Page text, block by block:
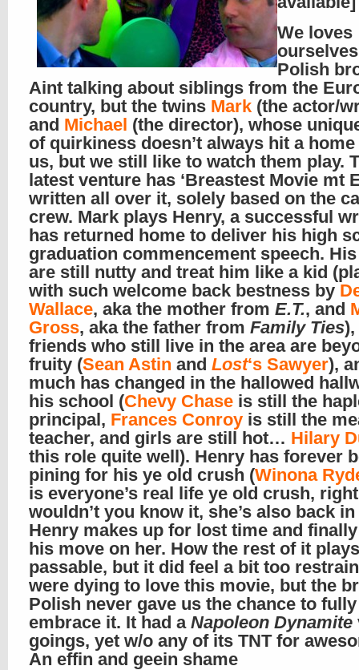
We loves
Polish
Aint talking about siblings from the
country, but the twins Mark (the actor/
and Michael (the director), whose
of quirkiness doesn’t always hit a
us, but we still like to watch them play.
latest venture has ‘Breastest Movie mt
written all over it, solely based on the
crew. Mark plays Henry, a successful
has returned home to deliver his high
graduation commencement speech.
are still nutty and treat him like a kid
with such welcome back bestness by
Wallace, aka the mother from E.T., and
Gross, aka the father from Family Ties
friends who still live in the area are
fruity (Sean Astin and Lost‘s Sawyer),
much has changed in the hallowed
his school (Chevy Chase is still the
principal, Frances Conroy is still the
teacher, and girls are still hot… Hilary
this role quite well). Henry has forever
pining for his ye old crush (Winona
is everyone’s real life ye old crush,
wouldn’t you know it, she’s also back
Henry makes up for lost time and
his move on her. How the rest of it
passable, but it did feel a bit too
were dying to love this movie, but the
Polish never gave us the chance to fully
embrace it. It had a Napoleon Dynamite
goings, yet w/o any of its TNT for
An effin and geein shame